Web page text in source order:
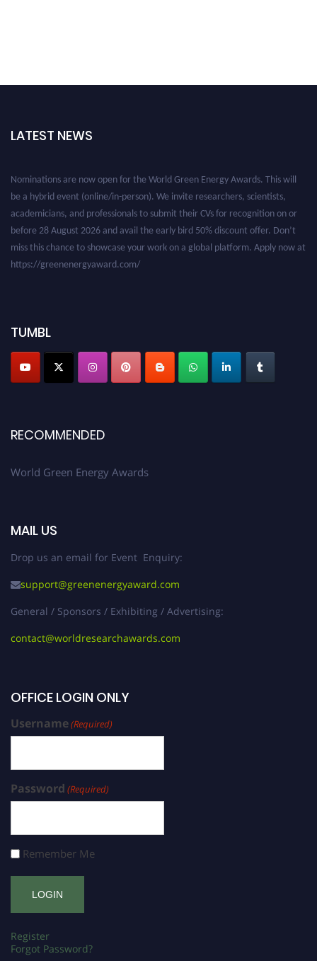
LATEST NEWS
be a hybrid event (online/in-person). We invite researchers, scientists,
academicians, and professionals to submit their CVs for recognition on or
before 28 August 2026 and avail the early bird 50% discount offer. Don’t
miss this chance to showcase your work on a global platform. Apply now at
https://greenenergyaward.com/
TUMBL
RECOMMENDED
World Green Energy Awards
MAIL US
Drop us an email for Event Enquiry:
support@greenenergyaward.com
General / Sponsors / Exhibiting / Advertising:
contact@worldresearchawards.com
OFFICE LOGIN ONLY
Username(Required)
Password (Required)
Remember Me
Register
Forgot Password?